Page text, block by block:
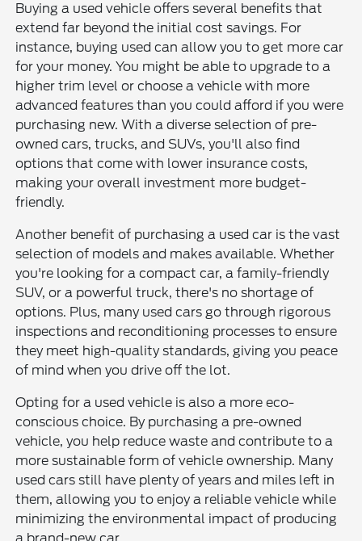
Buying a used vehicle offers several benefits that
extend far beyond the initial cost savings. For
instance, buying used can allow you to get more car
for your money. You might be able to upgrade to a
higher trim level or choose a vehicle with more
advanced features than you could afford if you were
purchasing new. With a diverse selection of pre-
owned cars, trucks, and SUVs, you'll also find
options that come with lower insurance costs,
making your overall investment more budget-
friendly.
Another benefit of purchasing a used car is the vast
selection of models and makes available. Whether
you're looking for a compact car, a family-friendly
SUV, or a powerful truck, there's no shortage of
options. Plus, many used cars go through rigorous
inspections and reconditioning processes to ensure
they meet high-quality standards, giving you peace
of mind when you drive off the lot.
Opting for a used vehicle is also a more eco-
conscious choice. By purchasing a pre-owned
vehicle, you help reduce waste and contribute to a
more sustainable form of vehicle ownership. Many
used cars still have plenty of years and miles left in
them, allowing you to enjoy a reliable vehicle while
minimizing the environmental impact of producing